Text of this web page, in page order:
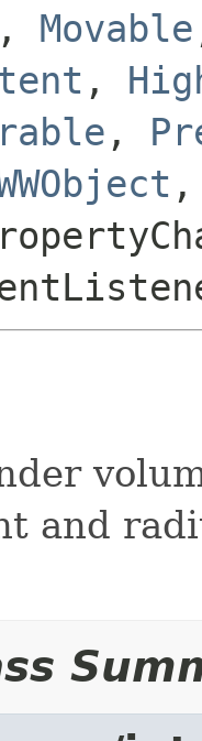
, Movable
,
,
,
and